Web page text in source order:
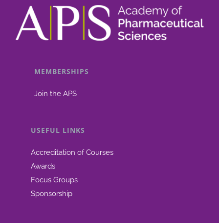
MEMBERSHIPS
Join the APS
USEFUL LINKS
Accreditation of Courses
Awards
Focus Groups
Sponsorship